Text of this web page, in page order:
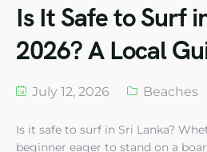
Is It Safe to Surf
2026? A Local
July 12, 2026 Beaches
Is it safe to surf in Sri Lanka?
beginner eager to stand on a